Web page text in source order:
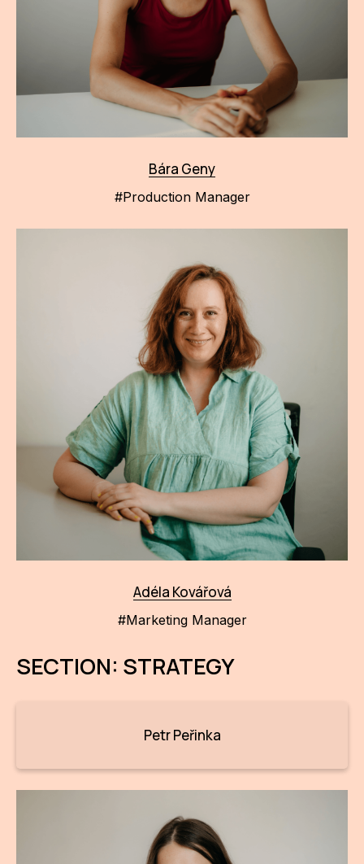
Bára Geny
#Production Manager
Adéla Kovářová
#Marketing Manager
SECTION: STRATEGY
Petr Peřinka